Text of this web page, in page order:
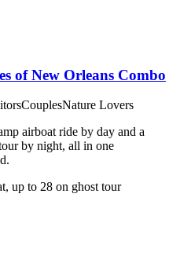
of New Orleans Combo
CouplesNature Lovers
airboat ride by day and a
by night, all in one
up to 28 on ghost tour